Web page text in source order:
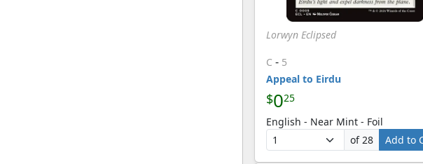
Lorwyn Eclipsed
C - 5
Appeal to Eirdu
$025
English - Near Mint - Foil
of 28
Add to